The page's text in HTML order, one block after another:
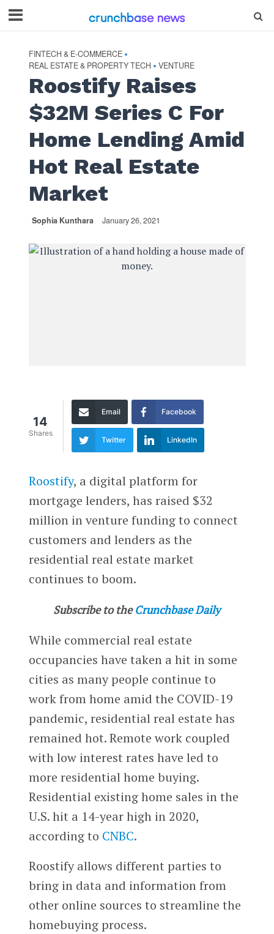
FINTECH & E-COMMERCE •
REAL ESTATE & PROPERTY TECH • VENTURE
Roostify Raises
$32M Series C For
Home Lending Amid
Hot Real Estate
Market
Sophia Kunthara January 26, 2021
14
Shares
Email Facebook
Twitter LinkedIn
Roostify, a digital platform for
mortgage lenders, has raised $32
million in venture funding to connect
customers and lenders as the
residential real estate market
continues to boom.
Subscribe to the Crunchbase Daily
While commercial real estate
occupancies have taken a hit in some
cities as many people continue to
work from home amid the COVID-19
pandemic, residential real estate has
remained hot. Remote work coupled
with low interest rates have led to
more residential home buying.
Residential existing home sales in the
U.S. hit a 14-year high in 2020,
according to CNBC.
Roostify allows different parties to
bring in data and information from
other online sources to streamline the
homebuying process.